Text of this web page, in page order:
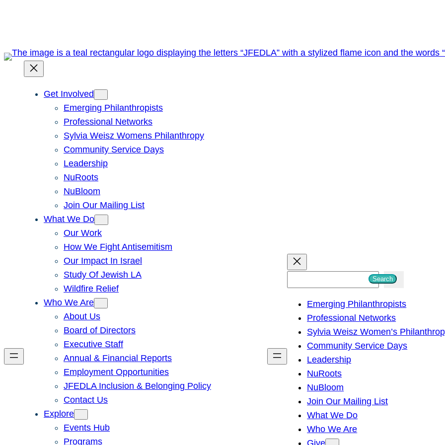
Get Involved
Emerging Philanthropists
Professional Networks
Sylvia Weisz Womens Philanthropy
Community Service Days
Leadership
NuRoots
NuBloom
Join Our Mailing List
What We Do
Our Work
How We Fight Antisemitism
Our Impact In Israel
Study Of Jewish LA
Wildfire Relief
Who We Are
About Us
Board of Directors
Executive Staff
Annual & Financial Reports
Employment Opportunities
JFEDLA Inclusion & Belonging Policy
Contact Us
Explore
Events Hub
Programs
h
Search
Emerging Philanthropists
Professional Networks
Sylvia Weisz Women’s
Community Service Days
Leadership
NuRoots
NuBloom
Join Our Mailing List
What We Do
Who We Are
Give